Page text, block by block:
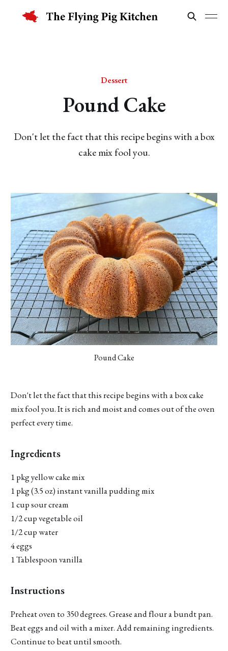
Dessert
Pound Cake
Don't let the fact that this recipe begins with a box
cake mix fool you.
Pound Cake
Don't let the fact that this recipe begins with a box cake
mix fool you. It is rich and moist and comes out of the oven
perfect every time.
Ingredients
1 pkg yellow cake mix
1 pkg (3.5 oz) instant vanilla pudding mix
1 cup sour cream
1/2 cup vegetable oil
1/2 cup water
4 eggs
1 Tablespoon vanilla
Instructions
Preheat oven to 350 degrees. Grease and flour a bundt pan.
Beat eggs and oil with a mixer. Add remaining ingredients.
Continue to beat until smooth.